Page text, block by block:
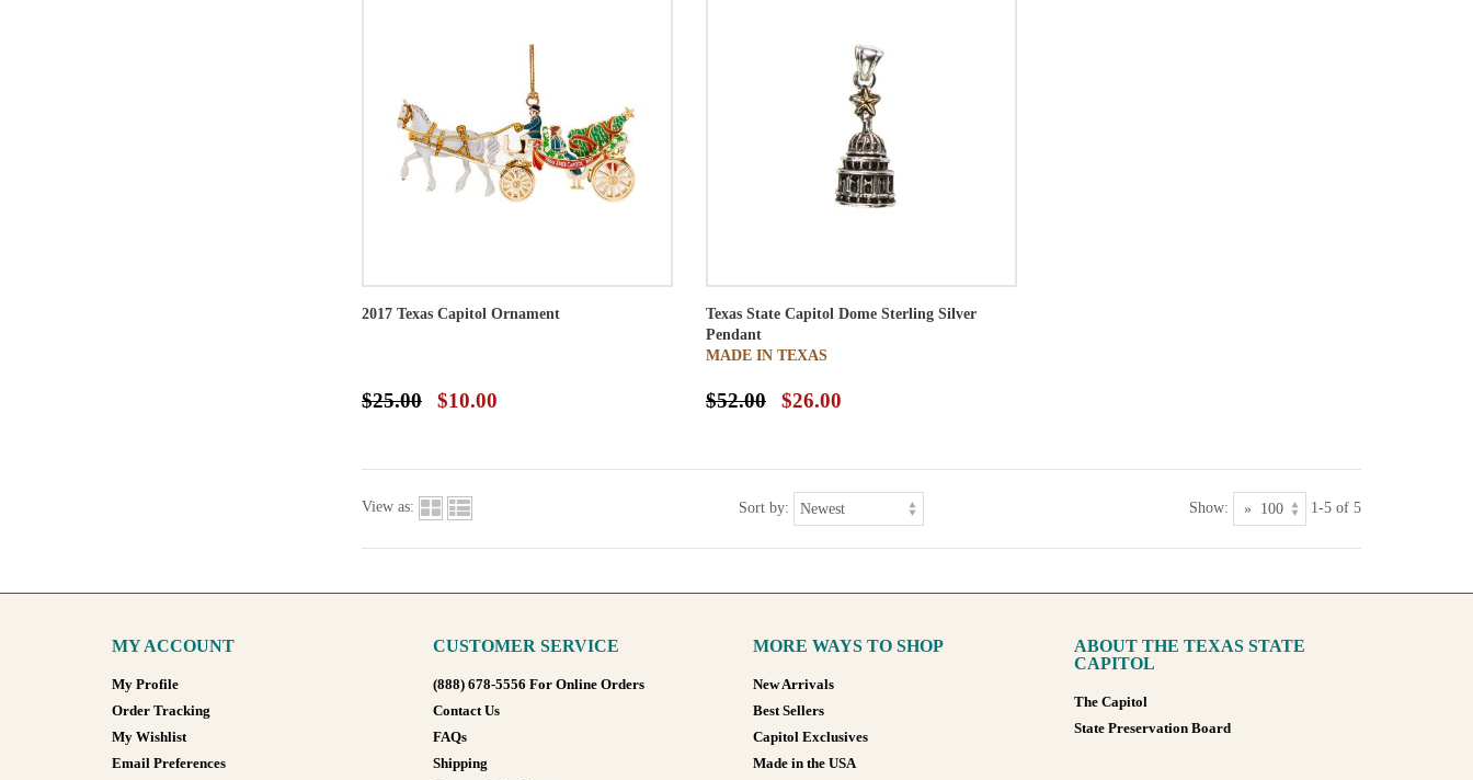
2017 Texas Capitol Ornament
$25.00 $10.00
Texas State Capitol Dome Sterling Silver
Pendant
MADE IN TEXAS
$52.00 $26.00
View as: Sort by: Show: 1-5 of 5
MY ACCOUNT
My Profile
Order Tracking
My Wishlist
Email Preferences
CUSTOMER SERVICE
(888) 678-5556 For Online Orders
Contact Us
FAQs
Shipping
MORE WAYS TO SHOP
New Arrivals
Best Sellers
Capitol Exclusives
Made in the USA
ABOUT THE TEXAS STATE
CAPITOL
The Capitol
State Preservation Board